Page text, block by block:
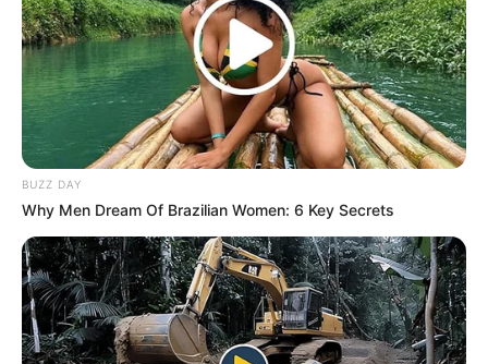
BUZZ DAY
Why Men Dream Of Brazilian Women: 6 Key Secrets